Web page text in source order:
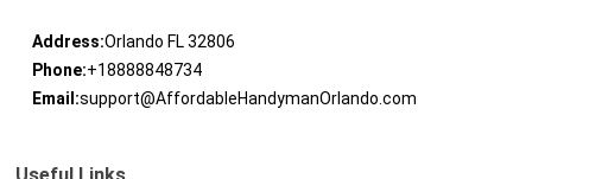
Address:Orlando FL 32806
Phone:+18888848734
Email:support@AffordableHandymanOrlando.com